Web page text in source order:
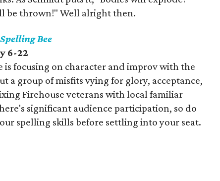
be thrown!" Well alright then.
Bee
6-22
is focusing on character and improv with the
a group of misfits vying for glory, acceptance,
Firehouse veterans with local familiar
significant audience participation, so do
spelling skills before settling into your seat.